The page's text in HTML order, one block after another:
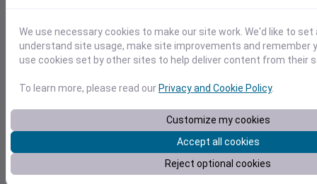
0
1016
1018
May 11
Accumulated Degree Days
We use necessary cookies to make our site work. We'd like to
understand site usage, make site improvements and remember
use cookies set by other sites to help deliver content from their
To learn more, please read ourPrivacy and Cookie Policy.
Customize my cookies
Accept all cookies
Reject optional cookies